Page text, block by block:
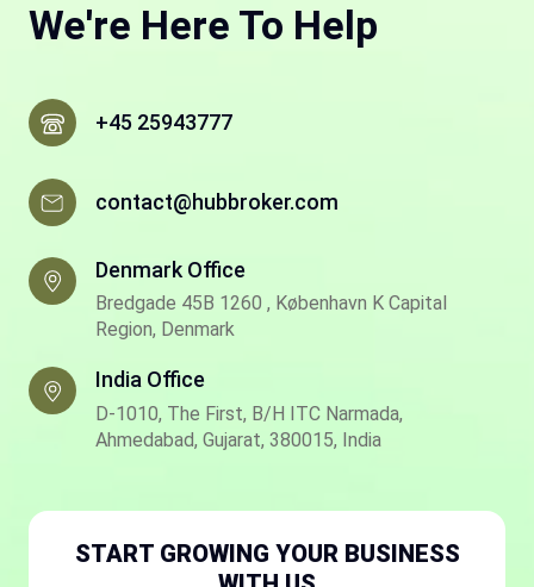
We're Here To Help
+45 25943777
contact@hubbroker.com
Denmark Office
Bredgade 45B 1260 , København K Capital
Region, Denmark
India Office
D-1010, The First, B/H ITC Narmada,
Ahmedabad, Gujarat, 380015, India
START GROWING YOUR BUSINESS